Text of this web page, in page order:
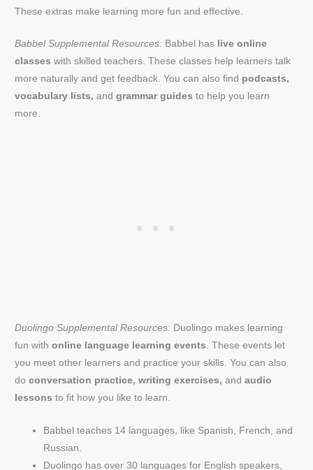
These extras make learning more fun and effective.
Babbel Supplemental Resources: Babbel has live online
classes with skilled teachers. These classes help learners talk
more naturally and get feedback. You can also find podcasts,
vocabulary lists, andgrammar guides to help you learn
more.
Duolingo Supplemental Resources: Duolingo makes learning
fun withonline language learning events. These events let
you meet other learners and practice your skills. You can also
doconversation practice, writing exercises, andaudio
lessons to fit how you like to learn.
Babbel teaches 14 languages, like Spanish, French, and
Russian.
Duolingo has over 30 languages for English speakers,